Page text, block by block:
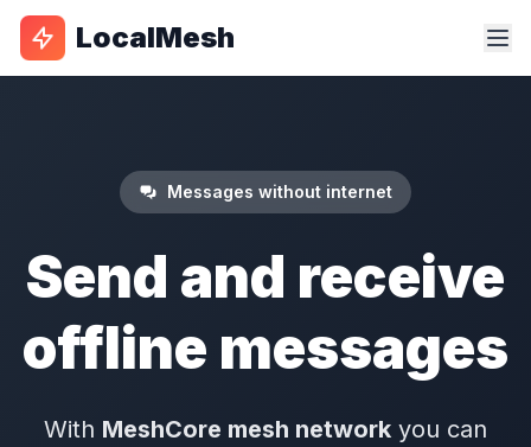
LocalMesh
Messages without internet
Send and receive
offline messages
With MeshCore mesh network you can